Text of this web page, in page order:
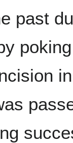
past